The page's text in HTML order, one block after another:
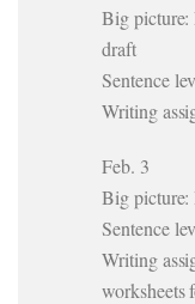
Big picture:
draft
Sentence
Writing
Feb. 3
Big picture:
Sentence
Writing
worksheets